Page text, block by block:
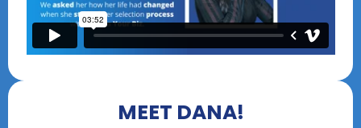
MEET DANA!